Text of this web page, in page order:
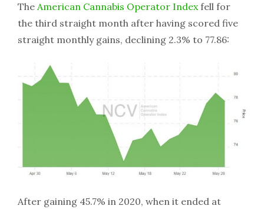
The American Cannabis Operator Indexfell for
the third straight month after having scored five
straight monthly gains, declining 2.3% to 77.86:
After gaining 45.7% in 2020, when it ended at